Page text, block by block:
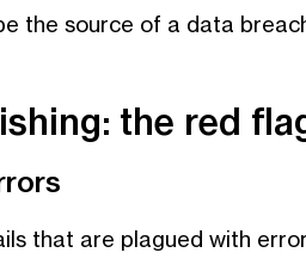
the source of a data
the red
that are plagued with